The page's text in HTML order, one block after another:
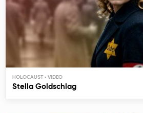
HOLOCAUST
Stella Goldschlag